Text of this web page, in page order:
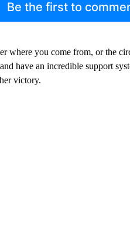
Be the first to
where you come from, or the
have an incredible support
victory.